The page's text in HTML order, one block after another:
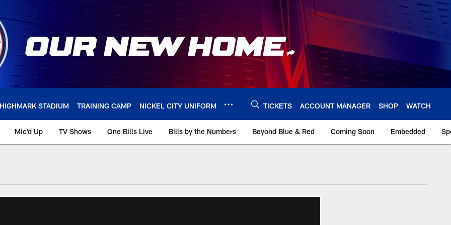
HIGHMARK STADIUM TRAINING CAMP NICKEL CITY UNIFORM TICKETS ACCOUNT MANAGER SHOP WATCH
Mic'd Up TV Shows One Bills Live Bills by the Numbers Beyond Blue & Red Coming Soon Embedded